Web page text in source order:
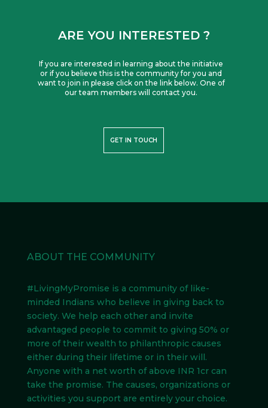
ARE YOU INTERESTED ?
If you are interested in learning about the initiative
or if you believe this is the community for you and
want to join in please click on the link below. One of
our team members will contact you.
GET IN TOUCH
ABOUT THE COMMUNITY
#LivingMyPromise is a community of like-
minded Indians who believe in giving back to
society. We help each other and invite
advantaged people to commit to giving 50% or
more of their wealth to philanthropic causes
either during their lifetime or in their will.
Anyone with a net worth of above INR 1cr can
take the promise. The causes, organizations or
activities you support are entirely your choice.